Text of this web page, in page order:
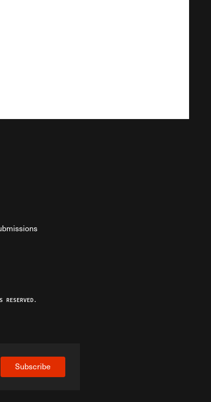
Feed
Federalist Podcast
Subscribe